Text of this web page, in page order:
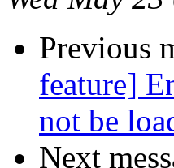
Previous
feature]
not be
Next